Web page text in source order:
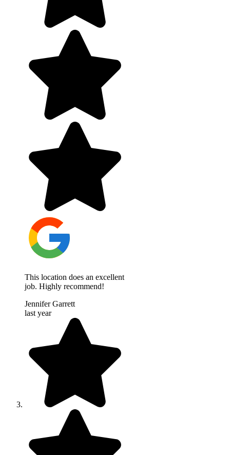
This location does an excellent
job. Highly recommend!
Jennifer Garrett
last year